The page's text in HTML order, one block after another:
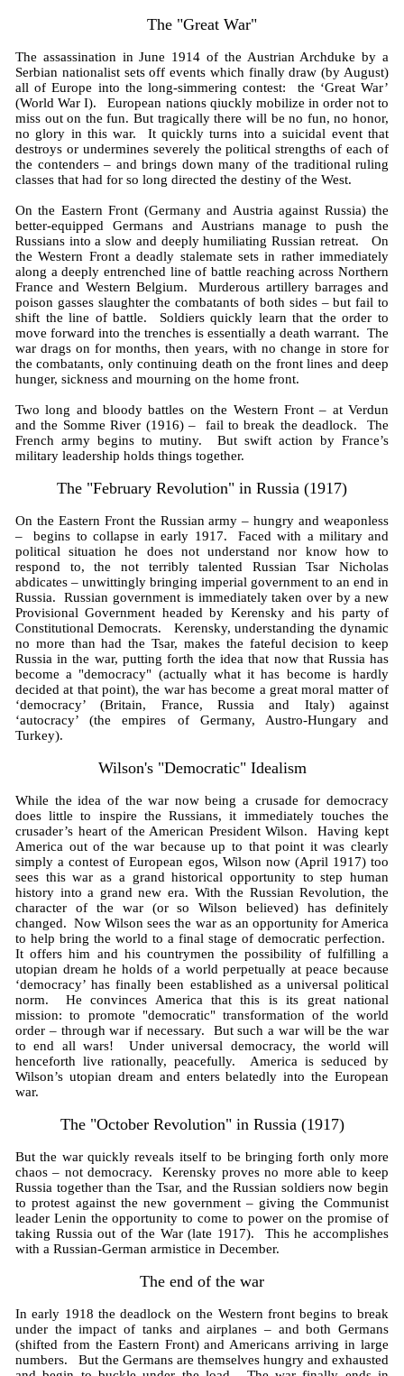
The "Great War"
The assassination in June 1914 of the Austrian Archduke by a
Serbian nationalist sets off events which finally draw (by August)
all of Europe into the long-simmering contest: the ‘Great War’
(World War I). European nations qiuckly mobilize in order not to
miss out on the fun. But tragically there will be no fun, no honor,
no glory in this war. It quickly turns into a suicidal event that
destroys or undermines severely the political strengths of each of
the contenders – and brings down many of the traditional ruling
classes that had for so long directed the destiny of the West.
On the Eastern Front (Germany and Austria against Russia) the
better-equipped Germans and Austrians manage to push the
Russians into a slow and deeply humiliating Russian retreat. On
the Western Front a deadly stalemate sets in rather immediately
along a deeply entrenched line of battle reaching across Northern
France and Western Belgium. Murderous artillery barrages and
poison gasses slaughter the combatants of both sides – but fail to
shift the line of battle. Soldiers quickly learn that the order to
move forward into the trenches is essentially a death warrant. The
war drags on for months, then years, with no change in store for
the combatants, only continuing death on the front lines and deep
hunger, sickness and mourning on the home front.
Two long and bloody battles on the Western Front – at Verdun
and the Somme River (1916) – fail to break the deadlock. The
French army begins to mutiny. But swift action by France’s
military leadership holds things together.
The "February Revolution" in Russia (1917)
On the Eastern Front the Russian army – hungry and weaponless
– begins to collapse in early 1917. Faced with a military and
political situation he does not understand nor know how to
respond to, the not terribly talented Russian Tsar Nicholas
abdicates – unwittingly bringing imperial government to an end in
Russia. Russian government is immediately taken over by a new
Provisional Government headed by Kerensky and his party of
Constitutional Democrats. Kerensky, understanding the dynamic
no more than had the Tsar, makes the fateful decision to keep
Russia in the war, putting forth the idea that now that Russia has
become a "democracy" (actually what it has become is hardly
decided at that point), the war has become a great moral matter of
‘democracy’ (Britain, France, Russia and Italy) against
‘autocracy’ (the empires of Germany, Austro-Hungary and
Turkey).
Wilson's "Democratic" Idealism
While the idea of the war now being a crusade for democracy
does little to inspire the Russians, it immediately touches the
crusader’s heart of the American President Wilson. Having kept
America out of the war because up to that point it was clearly
simply a contest of European egos, Wilson now (April 1917) too
sees this war as a grand historical opportunity to step human
history into a grand new era. With the Russian Revolution, the
character of the war (or so Wilson believed) has definitely
changed. Now Wilson sees the war as an opportunity for America
to help bring the world to a final stage of democratic perfection.
It offers him and his countrymen the possibility of fulfilling a
utopian dream he holds of a world perpetually at peace because
‘democracy’ has finally been established as a universal political
norm. He convinces America that this is its great national
mission: to promote "democratic" transformation of the world
order – through war if necessary. But such a war will be the war
to end all wars! Under universal democracy, the world will
henceforth live rationally, peacefully. America is seduced by
Wilson’s utopian dream and enters belatedly into the European
war.
The "October Revolution" in Russia (1917)
But the war quickly reveals itself to be bringing forth only more
chaos – not democracy. Kerensky proves no more able to keep
Russia together than the Tsar, and the Russian soldiers now begin
to protest against the new government – giving the Communist
leader Lenin the opportunity to come to power on the promise of
taking Russia out of the War (late 1917). This he accomplishes
with a Russian-German armistice in December.
The end of the war
In early 1918 the deadlock on the Western front begins to break
under the impact of tanks and airplanes – and both Germans
(shifted from the Eastern Front) and Americans arriving in large
numbers. But the Germans are themselves hungry and exhausted